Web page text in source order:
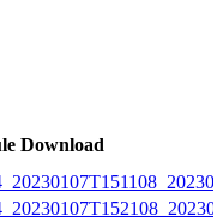
Download